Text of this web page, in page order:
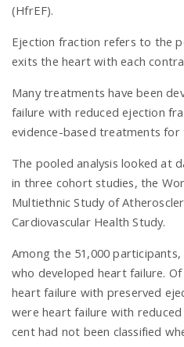
(HfrEF).
Ejection fraction refers to the
exits the heart with each
Many treatments have been
failure with reduced ejection
evidence-based treatments
The pooled analysis looked at
in three cohort studies, the
Multiethnic Study of
Cardiovascular Health Study.
Among the 51,000
who developed heart failure.
heart failure with preserved
were heart failure with
cent had not been classified